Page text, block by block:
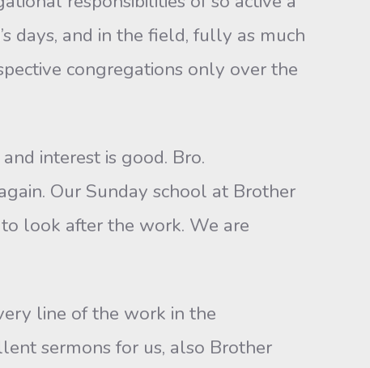
days, and in the field, fully as much
congregations only over the
interest is good. Bro.
Our Sunday school at Brother
look after the work. We are
line of the work in the
sermons for us, also Brother